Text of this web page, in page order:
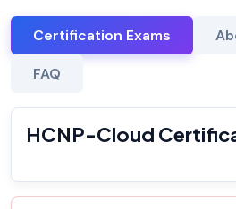
Certification Exams
FAQ
HCNP-Cloud